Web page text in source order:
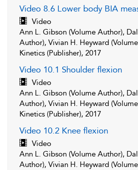
Video 8.6 Lower body BIA
Video
Ann L. Gibson (Volume Author),
Author), Vivian H. Heyward
Kinetics (Publisher), 2017
Video 10.1 Shoulder flexion
Video
Ann L. Gibson (Volume Author),
Author), Vivian H. Heyward
Kinetics (Publisher), 2017
Video 10.2 Knee flexion
Video
Ann L. Gibson (Volume Author),
Author), Vivian H. Heyward